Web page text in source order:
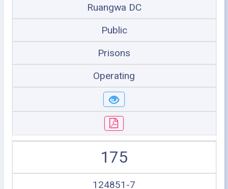
Ruangwa DC
Public
Prisons
Operating
175
124851-7